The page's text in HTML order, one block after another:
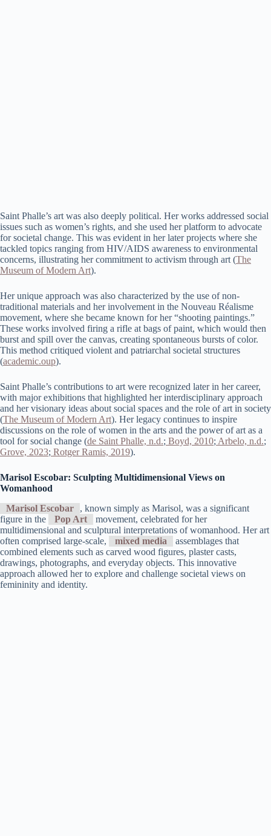
Saint Phalle’s art was also deeply political. Her works addressed social
issues such as women’s rights, and she used her platform to advocate
for societal change. This was evident in her later projects where she
tackled topics ranging from HIV/AIDS awareness to environmental
concerns, illustrating her commitment to activism through art​ (The
Museum of Modern Art).
Her unique approach was also characterized by the use of non-
traditional materials and her involvement in the Nouveau Réalisme
movement, where she became known for her “shooting paintings.”
These works involved firing a rifle at bags of paint, which would then
burst and spill over the canvas, creating spontaneous bursts of color.
This method critiqued violent and patriarchal societal structures​
(academic.oup)​.
Saint Phalle’s contributions to art were recognized later in her career,
with major exhibitions that highlighted her interdisciplinary approach
and her visionary ideas about social spaces and the role of art in society​
(The Museum of Modern Art)​. Her legacy continues to inspire
discussions on the role of women in the arts and the power of art as a
tool for social change (de Saint Phalle, n.d.; Boyd, 2010; Arbelo, n.d.;
Grove, 2023; Rotger Ramis, 2019).
Marisol Escobar: Sculpting Multidimensional Views on
Womanhood
Marisol Escobar
, known simply as Marisol, was a significant
figure in the
Pop Art
movement, celebrated for her
multidimensional and sculptural interpretations of womanhood. Her art
often comprised large-scale,
mixed media
assemblages that
combined elements such as carved wood figures, plaster casts,
drawings, photographs, and everyday objects. This innovative
approach allowed her to explore and challenge societal views on
femininity and identity.